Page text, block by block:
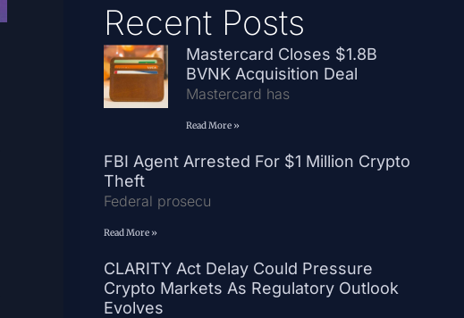
Recent Posts
Mastercard Closes $1.8B
BVNK Acquisition Deal
Mastercard has
Read More »
FBI Agent Arrested For $1 Million Crypto
Theft
Federal prosecu
Read More »
CLARITY Act Delay Could Pressure
Crypto Markets As Regulatory Outlook
Evolves